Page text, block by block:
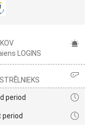
LOGINS
period
period